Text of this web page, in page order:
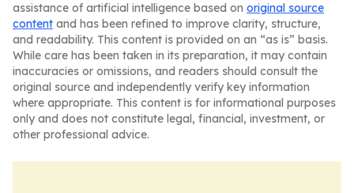
assistance of artificial intelligence based on original source
content and has been refined to improve clarity, structure,
and readability. This content is provided on an “as is” basis.
While care has been taken in its preparation, it may contain
inaccuracies or omissions, and readers should consult the
original source and independently verify key information
where appropriate. This content is for informational purposes
only and does not constitute legal, financial, investment, or
other professional advice.